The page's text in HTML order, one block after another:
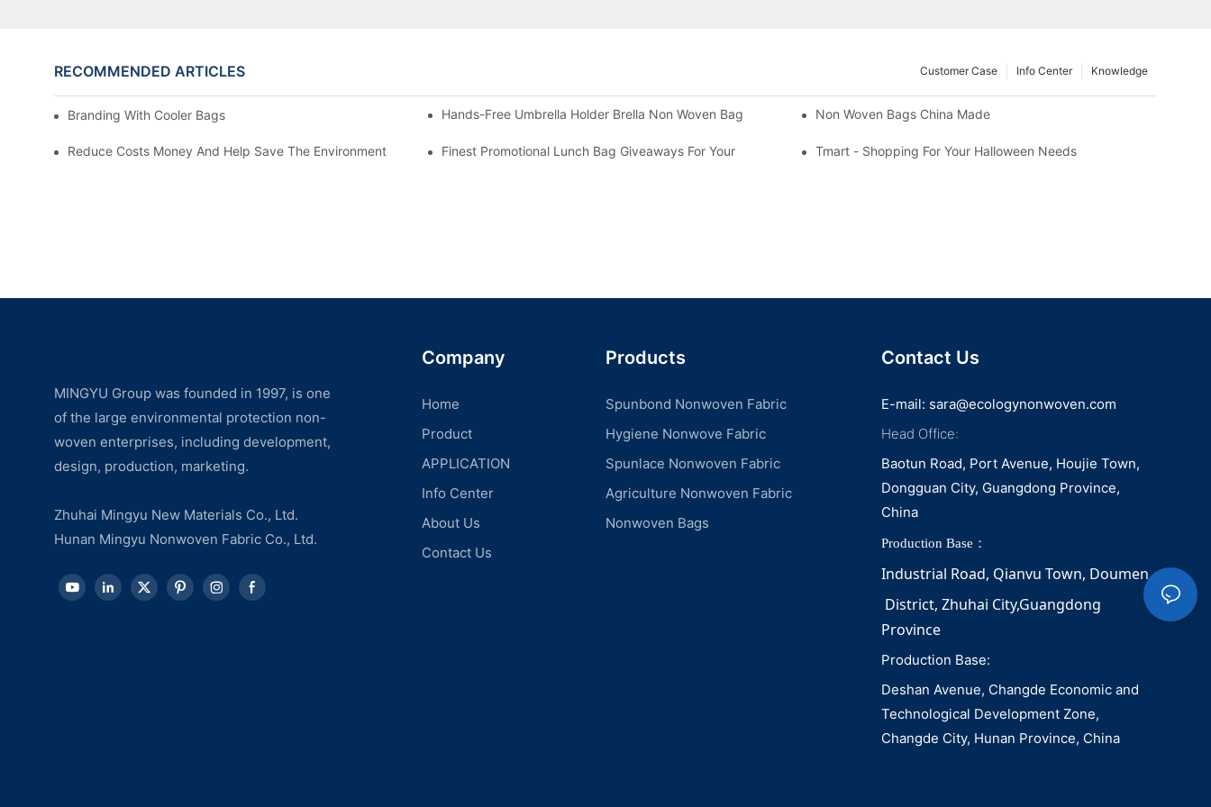
RECOMMENDED ARTICLES Knowledge
Info Center
Customer Case
Branding With Cooler Bags Hands-Free Umbrella Holder Brella Non Woven Bag Non Woven Bags China Made
Reduce Costs Money And Help Save The Environment Finest Promotional Lunch Bag Giveaways For Your Tmart - Shopping For Your Halloween Needs
MINGYU Group was founded in 1997, is one
of the large environmental protection non-
woven enterprises, including development,
design, production, marketing.
Zhuhai Mingyu New Materials Co., Ltd.
Hunan Mingyu Nonwoven Fabric Co., Ltd.
Company
Home
Product
APPLICATION
Info Center
About Us
Contact Us
Products
Spunbond Nonwoven Fabric
Hygiene Nonwove Fabric
Spunlace Nonwoven Fabric
Agriculture Nonwoven Fabric
Nonwoven Bags
Contact Us
E-mail: sara@ecologynonwoven.com
Head Office:
Baotun Road, Port Avenue, Houjie Town,
Dongguan City, Guangdong Province,
China
Production Base：
Industrial Road, Qianvu Town, Doumen
District, Zhuhai City,Guangdong
Province
Production Base:
Deshan Avenue, Changde Economic and
Technological Development Zone,
Changde City, Hunan Province, China